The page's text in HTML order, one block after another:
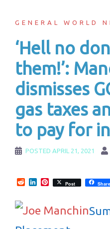
GENERAL WORLD
‘Hell no
them!’:
dismisses
gas taxes
to pay for
POSTED APRIL 21, 2021
RedditLinkedInPinterest
Post Share